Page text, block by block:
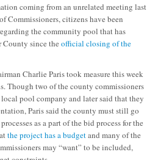
coming from an unrelated meeting last
Commissioners, citizens have been
the community pool that has
since the official closing of the
Charlie Paris took measure this week
Though two of the county commissioners
pool company and later said that they
Paris said the county must still go
as a part of the bid process for the
the project has a budgetand many of the
may “want” to be included,